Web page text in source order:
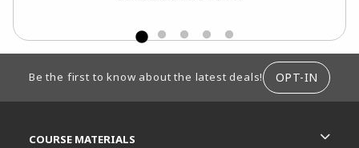
Be the first to know about the latest deals! OPT-IN
COURSE MATERIALS